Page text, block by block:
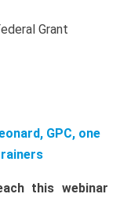
Grant
GPC, one
this webinar